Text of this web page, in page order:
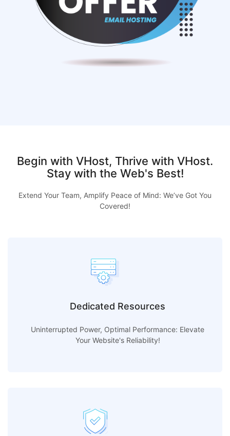
Begin with VHost, Thrive with VHost.
Stay with the Web's Best!
Extend Your Team, Amplify Peace of Mind: We’ve Got You
Covered!
Dedicated Resources
Uninterrupted Power, Optimal Performance: Elevate
Your Website's Reliability!